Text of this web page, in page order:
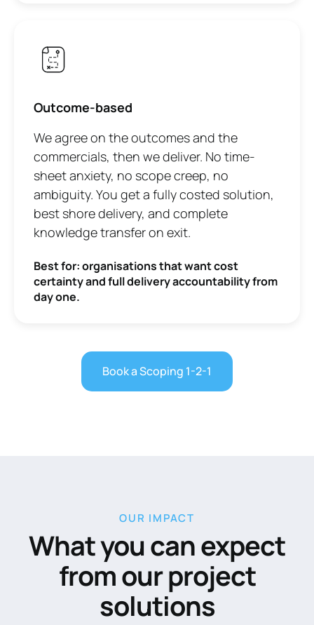
Outcome-based
We agree on the outcomes and the
commercials, then we deliver. No time-
sheet anxiety, no scope creep, no
ambiguity. You get a fully costed solution,
best shore delivery, and complete
knowledge transfer on exit.
Best for: organisations that want cost
certainty and full delivery accountability from
day one.
Book a Scoping 1-2-1
OUR IMPACT
What you can expect
from our project
solutions